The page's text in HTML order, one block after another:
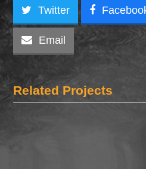
Twitter
Email
Related Projects